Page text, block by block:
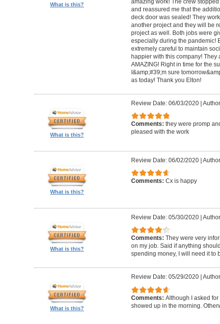
What is this?
amazing work! The crew
and reassured me that the
deck door was sealed! They
another project and they will be
project as well. Both jobs were
especially during the pandemic!
extremely careful to maintain
happier with this company! They
AMAZING! Right in time for the
I&amp;#39;m sure
as today! Thank you Elton!
What is this?
Review Date: 06/03/2020|
Comments: they were promp
pleased with the work
What is this?
Review Date: 06/02/2020|
Comments: Cx is happy
What is this?
Review Date: 05/30/2020|
Comments: They were very
on my job. Said if anything
spending money, I will need it to
What is this?
Review Date: 05/29/2020|
Comments: Although I asked
showed up in the morning.